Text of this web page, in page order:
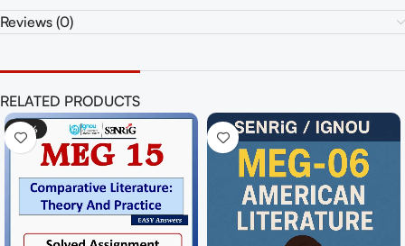
Reviews (0)
RELATED PRODUCTS
-50%